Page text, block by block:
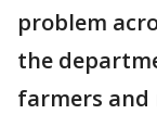
problem
the
farmers and